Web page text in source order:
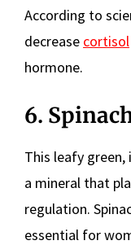
According to
decrease cortisol
hormone.
6.
This leafy green,
a mineral that
regulation.
essential for